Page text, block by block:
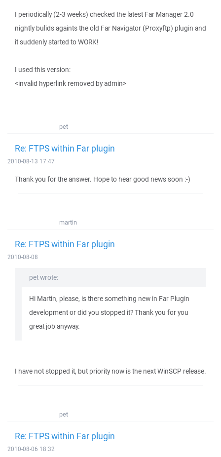
I periodically (2-3 weeks) checked the latest Far Manager 2.0
nightly bulids againts the old Far Navigator (Proxyftp) plugin and
it suddenly started to WORK!
I used this version:
<invalid hyperlink removed by admin>
pet
Re: FTPS within Far plugin
2010-08-13 17:47
Thank you for the answer. Hope to hear good news soon :-)
martin
Re: FTPS within Far plugin
2010-08-08
pet wrote:
Hi Martin, please, is there something new in Far Plugin
development or did you stopped it? Thank you for you
great job anyway.
I have not stopped it, but priority now is the next WinSCP release.
pet
Re: FTPS within Far plugin
2010-08-06 18:32